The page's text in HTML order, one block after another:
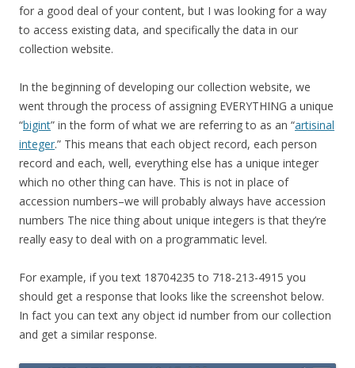
for a good deal of your content, but I was looking for a way
to access existing data, and specifically the data in our
collection website.
In the beginning of developing our collection website, we
went through the process of assigning EVERYTHING a unique
“bigint” in the form of what we are referring to as an “artisinal
integer.” This means that each object record, each person
record and each, well, everything else has a unique integer
which no other thing can have. This is not in place of
accession numbers–we will probably always have accession
numbers The nice thing about unique integers is that they’re
really easy to deal with on a programmatic level.
For example, if you text 18704235 to 718-213-4915 you
should get a response that looks like the screenshot below.
In fact you can text any object id number from our collection
and get a similar response.